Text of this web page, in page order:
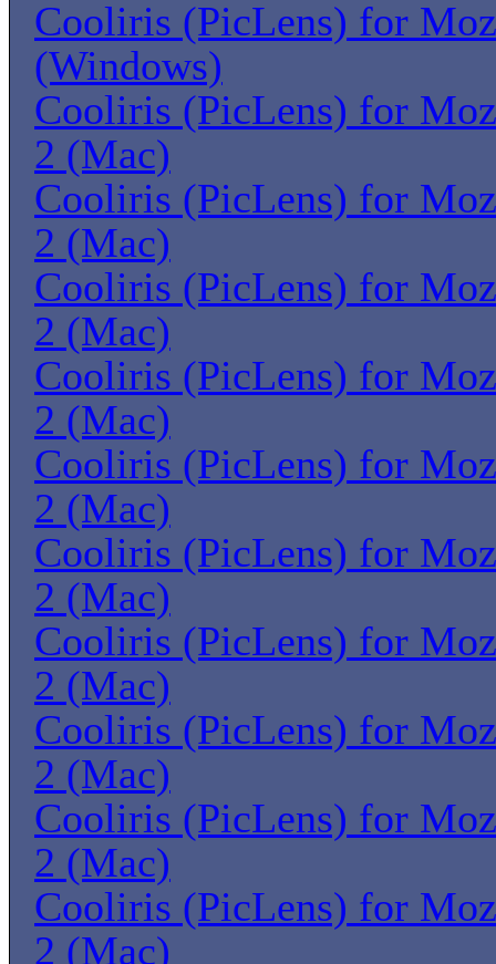
Cooliris (PicLens) for
(Windows)
Cooliris (PicLens) for
2 (Mac)
Cooliris (PicLens) for
2 (Mac)
Cooliris (PicLens) for
2 (Mac)
Cooliris (PicLens) for
2 (Mac)
Cooliris (PicLens) for
2 (Mac)
Cooliris (PicLens) for
2 (Mac)
Cooliris (PicLens) for
2 (Mac)
Cooliris (PicLens) for
2 (Mac)
Cooliris (PicLens) for
2 (Mac)
Cooliris (PicLens) for
2 (Mac)